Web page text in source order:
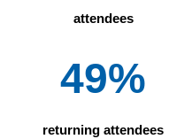
attendees
49%
returning attendees